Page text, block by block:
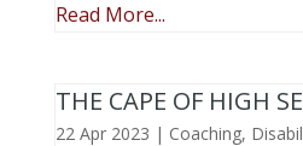
Read More...
THE CAPE OF HIGH
22 Apr 2023 | Coaching,